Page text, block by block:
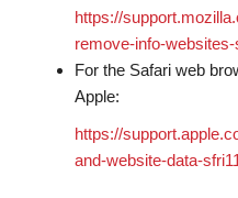
https://
remove-info-
For the Safari web
Apple:
https://
and-website-data-